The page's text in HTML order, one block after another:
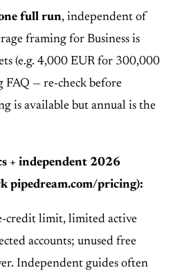
full run, independent of
framing for Business is
(e.g. 4,000 EUR for 300,000
FAQ — re-check before
is available but annual is the
+ independent 2026
pipedream.com/pricing):
credit limit, limited active
accounts; unused free
Independent guides often